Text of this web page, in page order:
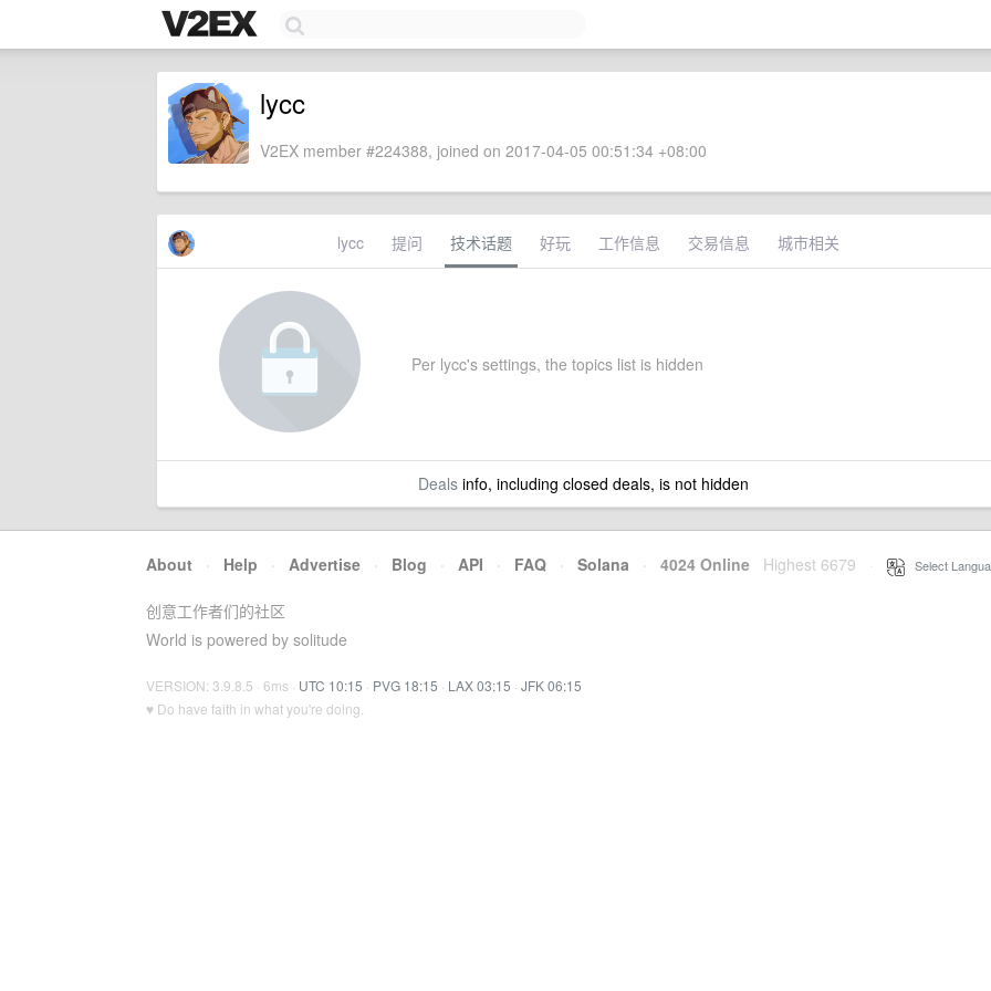
lycc
V2EX member #224388, joined on 2017-04-05 00:51:34 +08:00
lycc 提问 技术话题 好玩 工作信息 交易信息 城市相关
Per lycc's settings, the topics list is hidden
Dealsinfo, including closed deals, is not hidden
About · Help · Advertise · Blog · API · FAQ · Solana · 4024 Online Highest 6679 Select
创意工作者们的社区
World is powered by solitude
VERSION: 3.9.8.5 · 6ms · UTC 10:15 · PVG 18:15 · LAX 03:15 · JFK 06:15
♥ Do have faith in what you're doing.